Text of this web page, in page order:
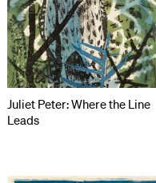
Juliet Peter: Where the Line
Leads